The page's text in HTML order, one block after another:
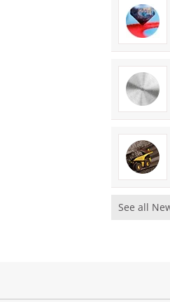
See all